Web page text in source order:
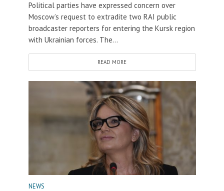
Political parties have expressed concern over
Moscow’s request to extradite two RAI public
broadcaster reporters for entering the Kursk region
with Ukrainian forces. The...
READ MORE
NEWS